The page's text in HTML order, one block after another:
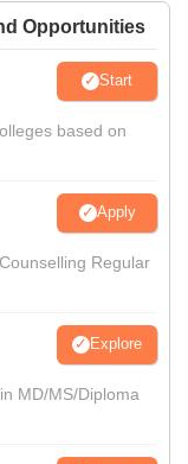
Opportunities
Start
based on
Apply
Regular
Explore
MD/MS/Diploma